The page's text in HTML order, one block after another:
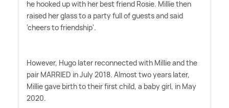
he hooked up with her best friend Rosie. Millie then
raised her glass to a party full of guests and said
'cheers to friendship'.
However, Hugo later reconnected with Millie and the
pair MARRIED in July 2018. Almost two years later,
Millie gave birth to their first child, a baby girl, in May
2020.